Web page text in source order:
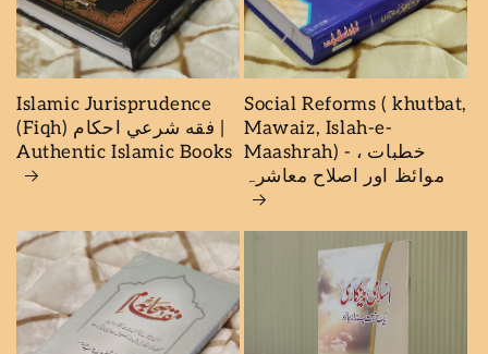
Islamic Jurisprudence
(Fiqh) فقه شرعي احكام |
Authentic Islamic Books
Social Reforms ( khutbat,
Mawaiz, Islah-e-
Maashrah) - خطبات ،
موائظ اور اصلاح معاشرہ